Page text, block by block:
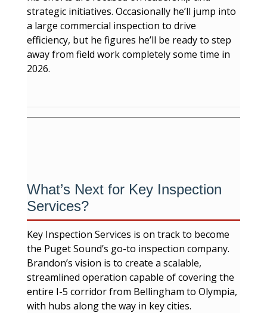
strategic initiatives. Occasionally he’ll jump into
a large commercial inspection to drive
efficiency, but he figures he’ll be ready to step
away from field work completely some time in
2026.
What’s Next for Key Inspection
Services?
Key Inspection Services is on track to become
the Puget Sound’s go-to inspection company.
Brandon’s vision is to create a scalable,
streamlined operation capable of covering the
entire I-5 corridor from Bellingham to Olympia,
with hubs along the way in key cities.